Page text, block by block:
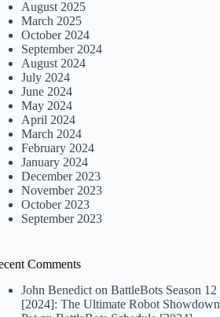
August 2025
March 2025
October 2024
September 2024
August 2024
July 2024
June 2024
May 2024
April 2024
March 2024
February 2024
January 2024
December 2023
November 2023
October 2023
September 2023
Comments
John Benedict onBattleBots Season 12
[2024]: The Ultimate Robot Showdown